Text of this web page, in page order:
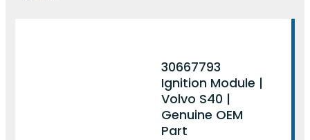
30667793
Ignition Module |
Volvo S40 |
Genuine OEM
Part